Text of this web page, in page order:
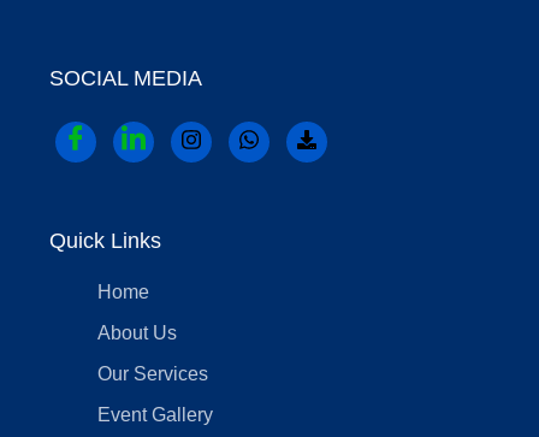
SOCIAL MEDIA
Quick Links
Home
About Us
Our Services
Event Gallery